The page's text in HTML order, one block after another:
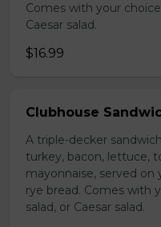
Comes with your
Caesar salad.
$16.99
Clubhouse
A triple-decker
turkey, bacon, lettuce,
mayonnaise, served
rye bread. Comes with
salad, or Caesar salad.